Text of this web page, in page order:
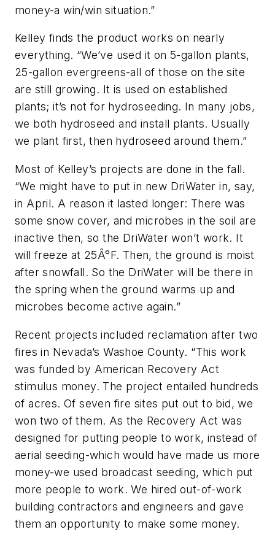
money-a win/win situation.”
Kelley finds the product works on nearly
everything. “We’ve used it on 5-gallon plants,
25-gallon evergreens-all of those on the site
are still growing. It is used on established
plants; it’s not for hydroseeding. In many jobs,
we both hydroseed and install plants. Usually
we plant first, then hydroseed around them.”
Most of Kelley’s projects are done in the fall.
“We might have to put in new DriWater in, say,
in April. A reason it lasted longer: There was
some snow cover, and microbes in the soil are
inactive then, so the DriWater won’t work. It
will freeze at 25Â°F. Then, the ground is moist
after snowfall. So the DriWater will be there in
the spring when the ground warms up and
microbes become active again.”
Recent projects included reclamation after two
fires in Nevada’s Washoe County. “This work
was funded by American Recovery Act
stimulus money. The project entailed hundreds
of acres. Of seven fire sites put out to bid, we
won two of them. As the Recovery Act was
designed for putting people to work, instead of
aerial seeding-which would have made us more
money-we used broadcast seeding, which put
more people to work. We hired out-of-work
building contractors and engineers and gave
them an opportunity to make some money.